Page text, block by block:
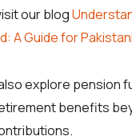
our blog
A Guide for
explore pension
benefits